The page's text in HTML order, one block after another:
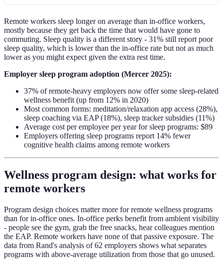
Remote workers sleep longer on average than in-office workers,
mostly because they get back the time that would have gone to
commuting. Sleep quality is a different story - 31% still report poor
sleep quality, which is lower than the in-office rate but not as much
lower as you might expect given the extra rest time.
Employer sleep program adoption (Mercer 2025):
37% of remote-heavy employers now offer some sleep-related
wellness benefit (up from 12% in 2020)
Most common forms: meditation/relaxation app access (28%),
sleep coaching via EAP (18%), sleep tracker subsidies (11%)
Average cost per employee per year for sleep programs: $89
Employers offering sleep programs report 14% fewer
cognitive health claims among remote workers
Wellness program design: what works for
remote workers
Program design choices matter more for remote wellness programs
than for in-office ones. In-office perks benefit from ambient visibility
- people see the gym, grab the free snacks, hear colleagues mention
the EAP. Remote workers have none of that passive exposure. The
data from Rand's analysis of 62 employers shows what separates
programs with above-average utilization from those that go unused.